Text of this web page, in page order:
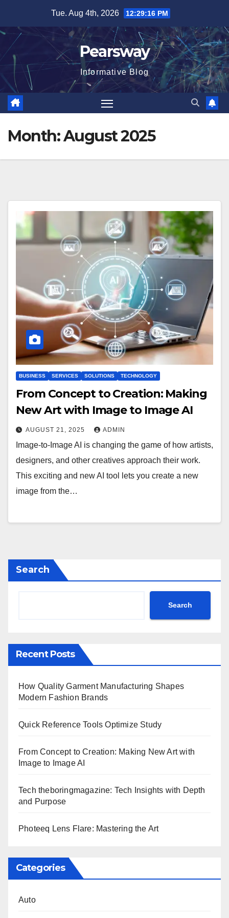
content
Tue. Aug 4th, 2026 12:29:16 PM
Pearsway
Informative Blog
Month:August 2025
BUSINESS SERVICES SOLUTIONS TECHNOLOGY
From Concept to Creation: Making
New Art with Image to Image AI
AUGUST 21, 2025 ADMIN
Image-to-Image AI is changing the game of how artists,
designers, and other creatives approach their work.
This exciting and new AI tool lets you create a new
image from the…
Search
Search
Recent Posts
How Quality Garment Manufacturing Shapes
Modern Fashion Brands
Quick Reference Tools Optimize Study
From Concept to Creation: Making New Art with
Image to Image AI
Tech theboringmagazine: Tech Insights with Depth
and Purpose
Photeeq Lens Flare: Mastering the Art
Categories
Auto